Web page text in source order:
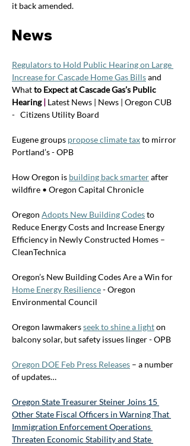
it back amended.
News
Regulators to Hold Public Hearing on Large
Increase for Cascade Home Gas Billsand
What to Expect at Cascade Gas’s Public
Hearing | Latest News | News | Oregon CUB
-   Citizens Utility Board
Eugene groups propose climate tax to mirror
Portland’s - OPB
How Oregon is building back smarter after
wildfire • Oregon Capital Chronicle
Oregon Adopts New Building Codes to
Reduce Energy Costs and Increase Energy
Efficiency in Newly Constructed Homes –
CleanTechnica
Oregon’s New Building Codes Are a Win for
Home Energy Resilience - Oregon
Environmental Council
Oregon lawmakers seek to shine a light on
balcony solar, but safety issues linger - OPB
Oregon DOE Feb Press Releases – a number
of updates…
Oregon State Treasurer Steiner Joins 15
Other State Fiscal Officers in Warning That
Immigration Enforcement Operations
Threaten Economic Stability and State